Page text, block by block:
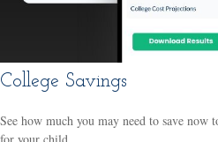
College Savings
See how much you may need to save now
for your child.